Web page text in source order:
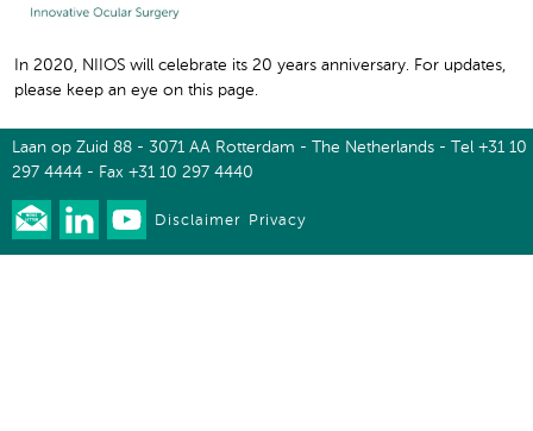
In 2020, NIIOS will celebrate its 20 years anniversary. For updates,
please keep an eye on this page.
Laan op Zuid 88 - 3071 AA Rotterdam - The Netherlands - Tel +31 10
297 4444 - Fax +31 10 297 4440
Disclaimer Privacy